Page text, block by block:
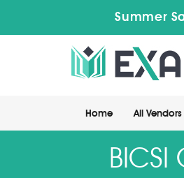
Summer
Home All Vendors